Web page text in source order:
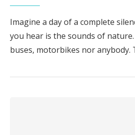
Imagine a day of a complete
you hear is the sounds of
buses, motorbikes nor anybody.